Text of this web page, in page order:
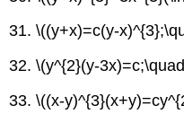
31. \((y+x)=c(y-
32. \(y^{2}(y-
33. \((x-